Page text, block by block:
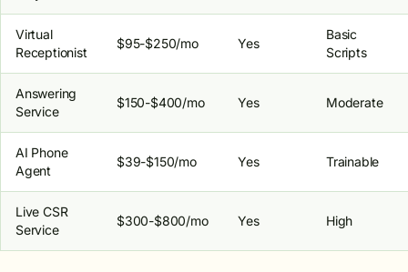
Virtual
Receptionist
$95-$250/mo Yes
Basic
Scripts
Answering
Service
$150-$400/mo Yes Moderate
AI Phone
Agent
$39-$150/mo Yes Trainable
Live CSR
Service
$300-$800/mo Yes High